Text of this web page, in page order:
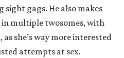
gags. He also makes
multiple twosomes, with
she’s way more interested
attempts at sex.